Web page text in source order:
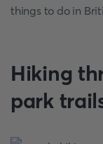
things to do in
Hiking
park